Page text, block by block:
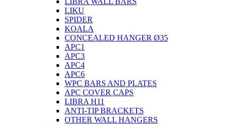
LIKU
SPIDER
KOALA
CONCEALED HANGER Ø35
APC1
APC3
APC4
APC6
WPC BARS AND PLATES
APC COVER CAPS
LIBRA H11
ANTI-TIP BRACKETS
OTHER WALL HANGERS